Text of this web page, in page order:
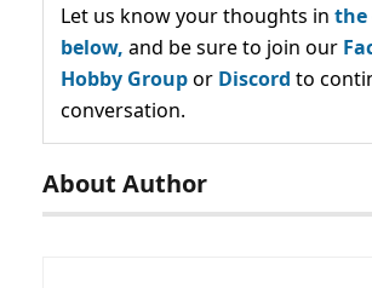
Let us know your thoughts in the
below, and be sure to join our
Hobby Groupor Discord to
conversation.
About Author